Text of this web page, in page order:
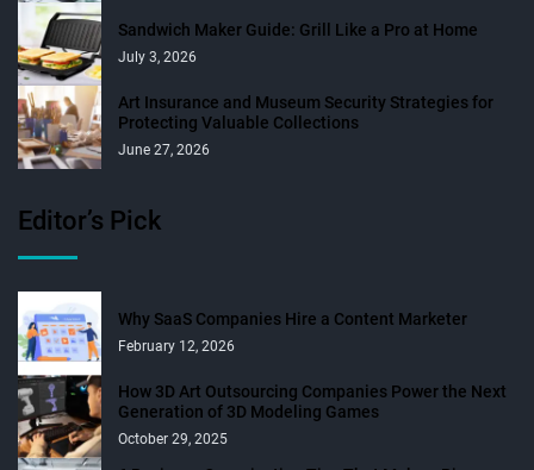
Sandwich Maker Guide: Grill Like a Pro at Home
July 3, 2026
Art Insurance and Museum Security Strategies for
Protecting Valuable Collections
June 27, 2026
Editor’s Pick
Why SaaS Companies Hire a Content Marketer
February 12, 2026
How 3D Art Outsourcing Companies Power the Next
Generation of 3D Modeling Games
October 29, 2025